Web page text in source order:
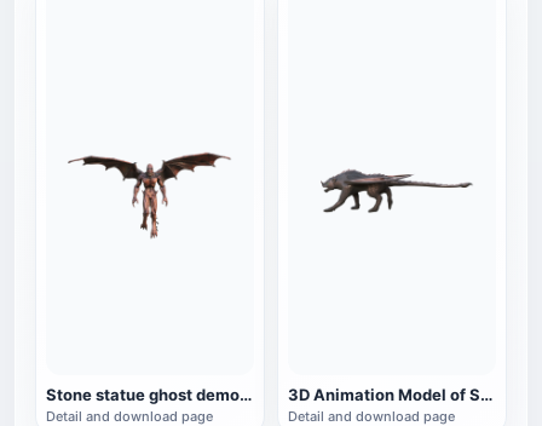
Stone statue ghost demon 3D model animation
Detail and download page
3D Animation Model of Science Fiction Monster Scorpion Tail Lion
Detail and download page